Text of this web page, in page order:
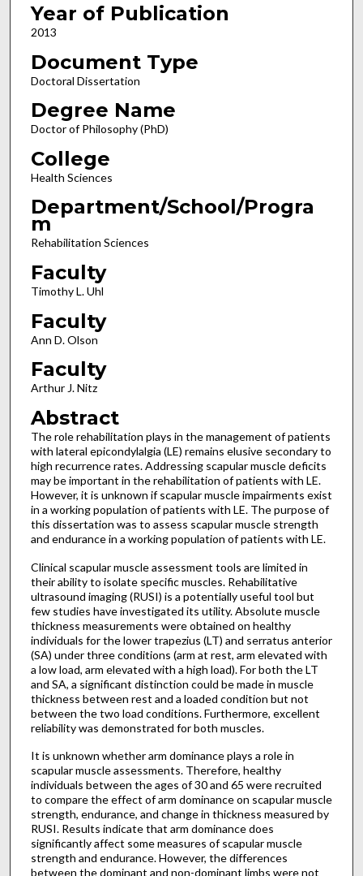
Year of Publication
2013
Document Type
Doctoral Dissertation
Degree Name
Doctor of Philosophy (PhD)
College
Health Sciences
Department/School/Progra
m
Rehabilitation Sciences
Faculty
Timothy L. Uhl
Faculty
Ann D. Olson
Faculty
Arthur J. Nitz
Abstract
The role rehabilitation plays in the management of patients
with lateral epicondylalgia (LE) remains elusive secondary to
high recurrence rates. Addressing scapular muscle deficits
may be important in the rehabilitation of patients with LE.
However, it is unknown if scapular muscle impairments exist
in a working population of patients with LE. The purpose of
this dissertation was to assess scapular muscle strength
and endurance in a working population of patients with LE.
Clinical scapular muscle assessment tools are limited in
their ability to isolate specific muscles. Rehabilitative
ultrasound imaging (RUSI) is a potentially useful tool but
few studies have investigated its utility. Absolute muscle
thickness measurements were obtained on healthy
individuals for the lower trapezius (LT) and serratus anterior
(SA) under three conditions (arm at rest, arm elevated with
a low load, arm elevated with a high load). For both the LT
and SA, a significant distinction could be made in muscle
thickness between rest and a loaded condition but not
between the two load conditions. Furthermore, excellent
reliability was demonstrated for both muscles.
It is unknown whether arm dominance plays a role in
scapular muscle assessments. Therefore, healthy
individuals between the ages of 30 and 65 were recruited
to compare the effect of arm dominance on scapular muscle
strength, endurance, and change in thickness measured by
RUSI. Results indicate that arm dominance does
significantly affect some measures of scapular muscle
strength and endurance. However, the differences
between the dominant and non-dominant limbs were not